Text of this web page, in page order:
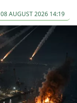
08 AUGUST 2026 14:19